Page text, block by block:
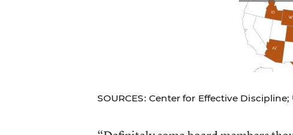
SOURCES: Center for Effective